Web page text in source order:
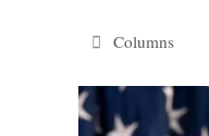
Categories
Columns